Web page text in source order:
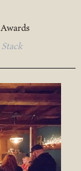
Stack